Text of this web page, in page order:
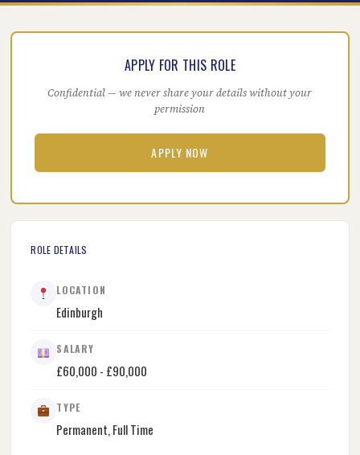
APPLY FOR THIS ROLE
Confidential — we never share your details without your
permission
APPLY NOW
ROLE DETAILS
LOCATION
Edinburgh
SALARY
£60,000 - £90,000
TYPE
Permanent, Full Time